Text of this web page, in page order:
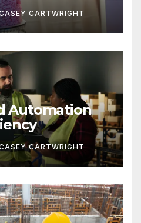
CARTWRIGHT
Automation
CARTWRIGHT